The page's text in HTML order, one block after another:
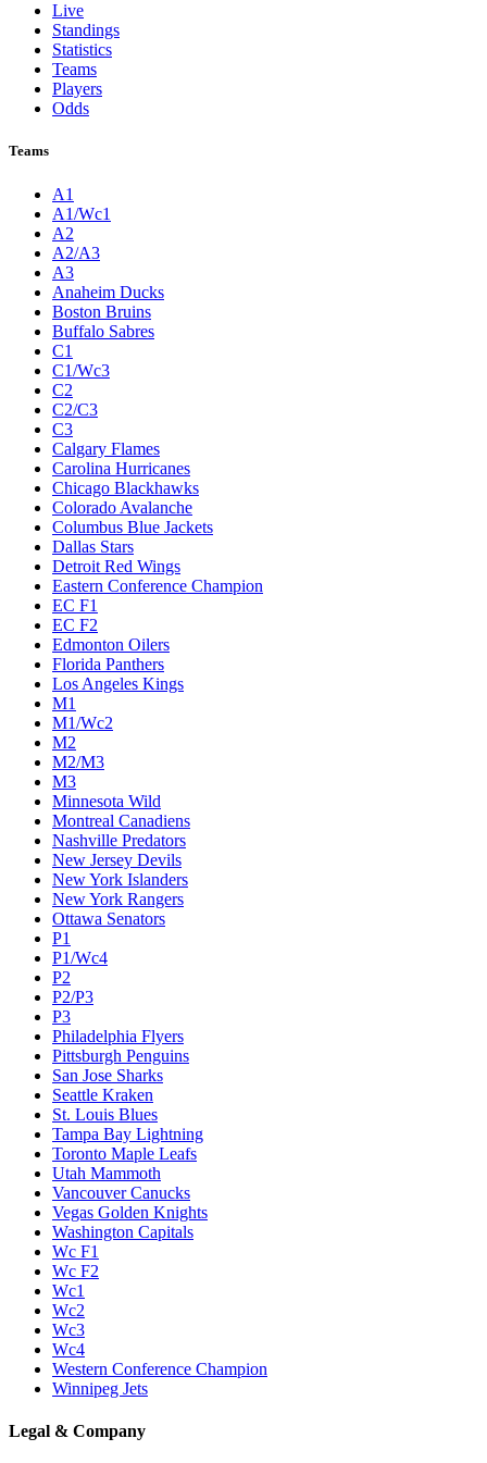
Live
Standings
Statistics
Teams
Players
Odds
Teams
A1
A1/Wc1
A2
A2/A3
A3
Anaheim Ducks
Boston Bruins
Buffalo Sabres
C1
C1/Wc3
C2
C2/C3
C3
Calgary Flames
Carolina Hurricanes
Chicago Blackhawks
Colorado Avalanche
Columbus Blue Jackets
Dallas Stars
Detroit Red Wings
Eastern Conference Champion
EC F1
EC F2
Edmonton Oilers
Florida Panthers
Los Angeles Kings
M1
M1/Wc2
M2
M2/M3
M3
Minnesota Wild
Montreal Canadiens
Nashville Predators
New Jersey Devils
New York Islanders
New York Rangers
Ottawa Senators
P1
P1/Wc4
P2
P2/P3
P3
Philadelphia Flyers
Pittsburgh Penguins
San Jose Sharks
Seattle Kraken
St. Louis Blues
Tampa Bay Lightning
Toronto Maple Leafs
Utah Mammoth
Vancouver Canucks
Vegas Golden Knights
Washington Capitals
Wc F1
Wc F2
Wc1
Wc2
Wc3
Wc4
Western Conference Champion
Winnipeg Jets
Legal & Company